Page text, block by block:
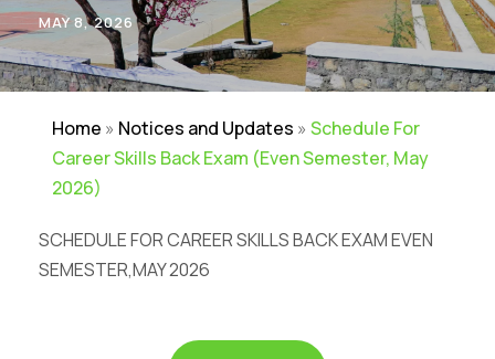
MAY 8, 2026
Home » Notices and Updates » Schedule For
Career Skills Back Exam (Even Semester, May
2026)
SCHEDULE FOR CAREER SKILLS BACK EXAM EVEN
SEMESTER,MAY 2026